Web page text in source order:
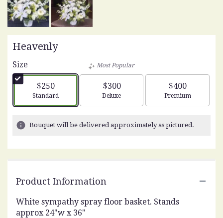
Heavenly
Size
$250
Arrangement size
Standard
Most Popular
$300
Arrangement size
Deluxe
$400
Arrangement
Premium
Bouquet will be delivered approximately as pictured.
Product Information
White sympathy spray floor basket. Stands
approx 24"w x 36"